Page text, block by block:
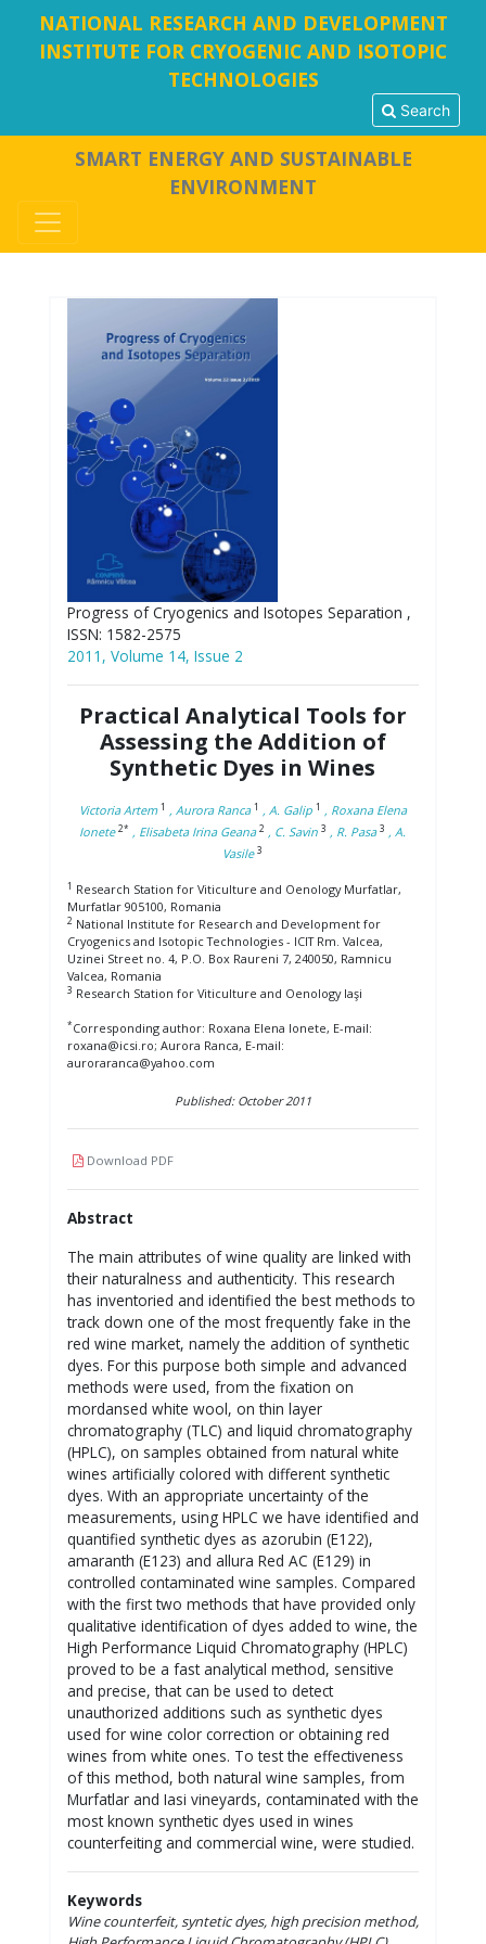
NATIONAL RESEARCH AND DEVELOPMENT
INSTITUTE FOR CRYOGENIC AND ISOTOPIC
TECHNOLOGIES
Search
SMART ENERGY AND SUSTAINABLE
ENVIRONMENT
Progress of Cryogenics and Isotopes Separation ,
ISSN: 1582-2575
2011, Volume 14, Issue 2
Practical Analytical Tools for
Assessing the Addition of
Synthetic Dyes in Wines
Victoria Artem 1 , Aurora Ranca 1 , A. Galip 1 , Roxana Elena
Ionete 2* , Elisabeta Irina Geana 2 , C. Savin 3 , R. Pasa 3 , A.
Vasile 3
1 Research Station for Viticulture and Oenology Murfatlar,
Murfatlar 905100, Romania
2 National Institute for Research and Development for
Cryogenics and Isotopic Technologies - ICIT Rm. Valcea,
Uzinei Street no. 4, P.O. Box Raureni 7, 240050, Ramnicu
Valcea, Romania
3 Research Station for Viticulture and Oenology Iaşi
*Corresponding author: Roxana Elena Ionete, E-mail:
roxana@icsi.ro; Aurora Ranca, E-mail:
auroraranca@yahoo.com
Published: October 2011
Download PDF
Abstract
The main attributes of wine quality are linked with
their naturalness and authenticity. This research
has inventoried and identified the best methods to
track down one of the most frequently fake in the
red wine market, namely the addition of synthetic
dyes. For this purpose both simple and advanced
methods were used, from the fixation on
mordansed white wool, on thin layer
chromatography (TLC) and liquid chromatography
(HPLC), on samples obtained from natural white
wines artificially colored with different synthetic
dyes. With an appropriate uncertainty of the
measurements, using HPLC we have identified and
quantified synthetic dyes as azorubin (E122),
amaranth (E123) and allura Red AC (E129) in
controlled contaminated wine samples. Compared
with the first two methods that have provided only
qualitative identification of dyes added to wine, the
High Performance Liquid Chromatography (HPLC)
proved to be a fast analytical method, sensitive
and precise, that can be used to detect
unauthorized additions such as synthetic dyes
used for wine color correction or obtaining red
wines from white ones. To test the effectiveness
of this method, both natural wine samples, from
Murfatlar and Iasi vineyards, contaminated with the
most known synthetic dyes used in wines
counterfeiting and commercial wine, were studied.
Keywords
Wine counterfeit, syntetic dyes, high precision method,